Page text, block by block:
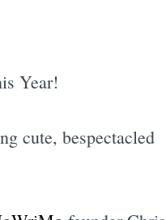
Year!
cute, bespectacled